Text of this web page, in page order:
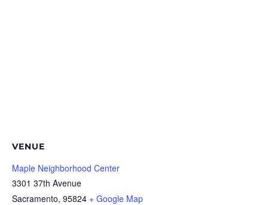
VENUE
Maple Neighborhood Center
3301 37th Avenue
Sacramento, 95824 + Google Map